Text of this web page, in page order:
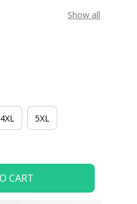
Show all
4XL 5XL
CART